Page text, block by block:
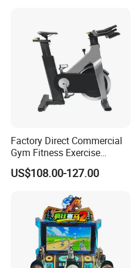
Factory Direct Commercial
Gym Fitness Exercise
Bicycle Fitness Spinning
Bike
US$108.00-127.00